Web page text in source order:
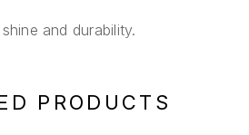
and durability.
PRODUCTS